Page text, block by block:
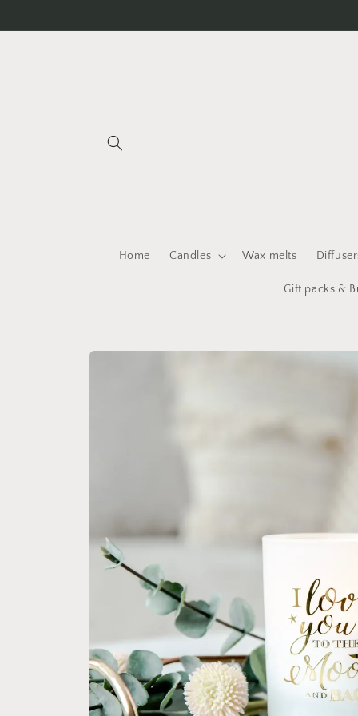
Home Candles Wax melts
Gift packs &
Skip to